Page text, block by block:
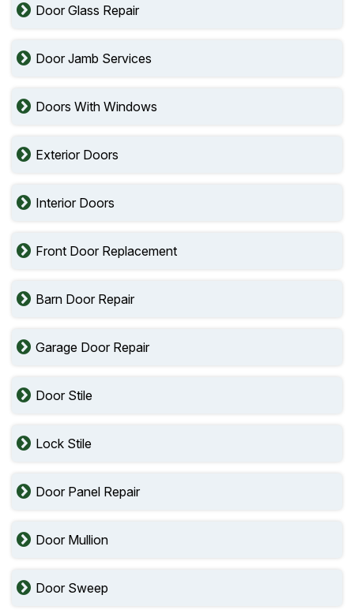
Door Glass Repair
Door Jamb Services
Doors With Windows
Exterior Doors
Interior Doors
Front Door Replacement
Barn Door Repair
Garage Door Repair
Door Stile
Lock Stile
Door Panel Repair
Door Mullion
Door Sweep